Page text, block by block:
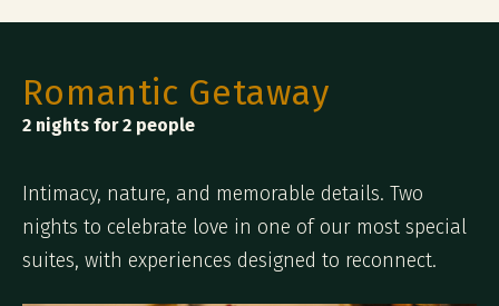
Romantic Getaway
2 nights for 2 people
Intimacy, nature, and memorable details. Two
nights to celebrate love in one of our most special
suites, with experiences designed to reconnect.